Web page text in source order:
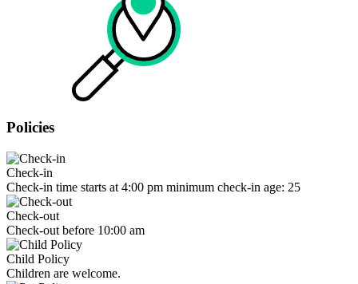
Policies
Check-in
Check-in time starts at 4:00 pm minimum check-in age: 25
Check-out
Check-out before 10:00 am
Child Policy
Children are welcome.